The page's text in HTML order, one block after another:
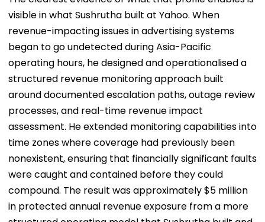
visible in what Sushrutha built at Yahoo. When
revenue-impacting issues in advertising systems
began to go undetected during Asia-Pacific
operating hours, he designed and operationalised a
structured revenue monitoring approach built
around documented escalation paths, outage review
processes, and real-time revenue impact
assessment. He extended monitoring capabilities into
time zones where coverage had previously been
nonexistent, ensuring that financially significant faults
were caught and contained before they could
compound. The result was approximately $5 million
in protected annual revenue exposure from a more